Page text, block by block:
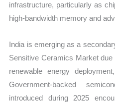
infrastructure, particularly as
high-bandwidth memory and
India is emerging as a
Sensitive Ceramics Market
renewable energy
Government-backed
introduced during 2025